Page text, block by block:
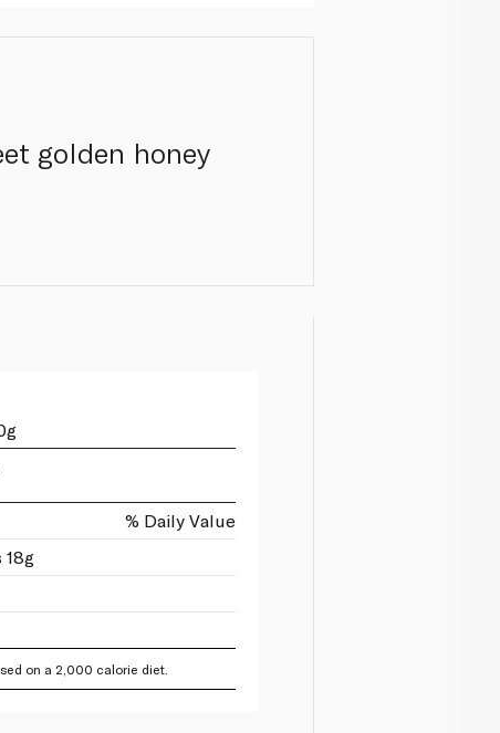
golden honey
% Daily Value
18g
on a 2,000 calorie diet.